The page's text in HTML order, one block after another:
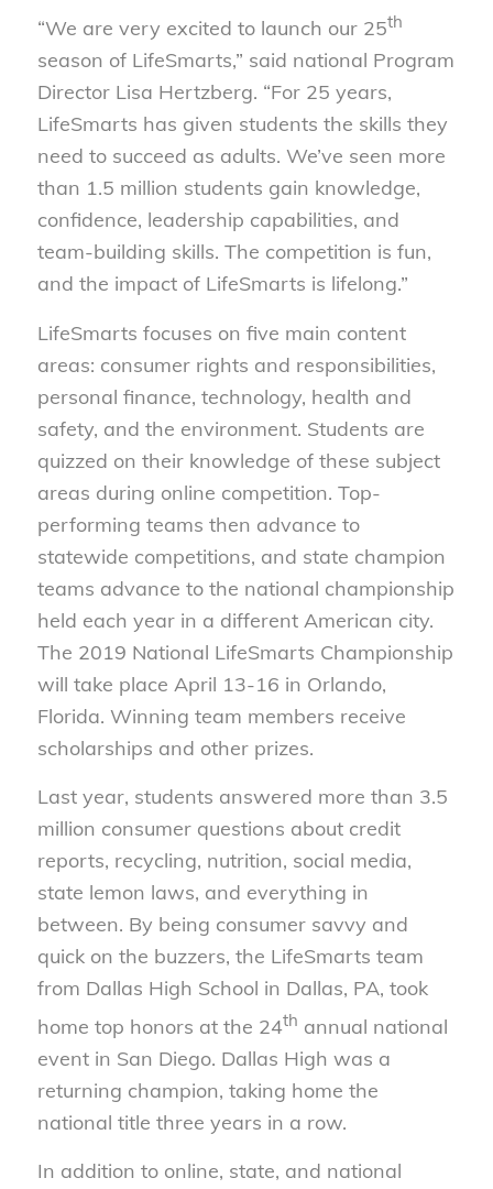
“We are very excited to launch our 25th
season of LifeSmarts,” said national Program
Director Lisa Hertzberg. “For 25 years,
LifeSmarts has given students the skills they
need to succeed as adults. We’ve seen more
than 1.5 million students gain knowledge,
confidence, leadership capabilities, and
team-building skills. The competition is fun,
and the impact of LifeSmarts is lifelong.”
LifeSmarts focuses on five main content
areas: consumer rights and responsibilities,
personal finance, technology, health and
safety, and the environment. Students are
quizzed on their knowledge of these subject
areas during online competition. Top-
performing teams then advance to
statewide competitions, and state champion
teams advance to the national championship
held each year in a different American city.
The 2019 National LifeSmarts Championship
will take place April 13-16 in Orlando,
Florida. Winning team members receive
scholarships and other prizes.
Last year, students answered more than 3.5
million consumer questions about credit
reports, recycling, nutrition, social media,
state lemon laws, and everything in
between. By being consumer savvy and
quick on the buzzers, the LifeSmarts team
from Dallas High School in Dallas, PA, took
home top honors at the 24th annual national
event in San Diego. Dallas High was a
returning champion, taking home the
national title three years in a row.
In addition to online, state, and national